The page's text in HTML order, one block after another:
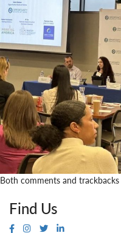
Both comments and
Find Us